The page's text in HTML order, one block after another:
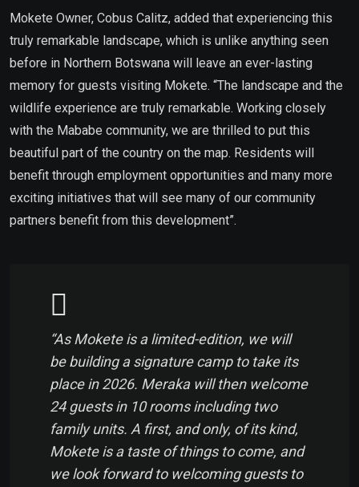
Mokete Owner, Cobus Calitz, added that experiencing this
truly remarkable landscape, which is unlike anything seen
before in Northern Botswana will leave an ever-lasting
memory for guests visiting Mokete. “The landscape and the
wildlife experience are truly remarkable. Working closely
with the Mababe community, we are thrilled to put this
beautiful part of the country on the map. Residents will
benefit through employment opportunities and many more
exciting initiatives that will see many of our community
partners benefit from this development”.
“As Mokete is a limited-edition, we will
be building a signature camp to take its
place in 2026. Meraka will then welcome
24 guests in 10 rooms including two
family units. A first, and only, of its kind,
Mokete is a taste of things to come, and
we look forward to welcoming guests to